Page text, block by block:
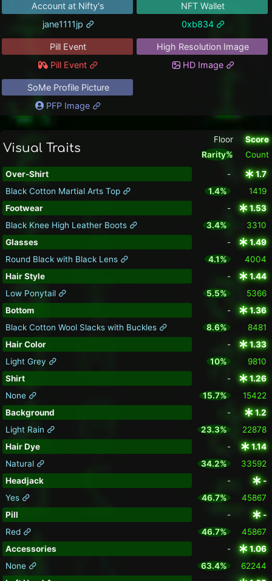
Account at Nifty's
jane1111jp
NFT Wallet
0xb834
Pill Event
Pill Event
High Resolution Image
HD Image
SoMe Profile Picture
PFP Image
Visual Traits
Floor
Rarity%
Score
Count
Over-Shirt -
1.7
Black Cotton Martial Arts Top
1.4%
1419
Footwear
-
1.53
Black Knee High Leather Boots
3.4%
3310
Glasses
-
1.49
Round Black with Black Lens
4.1%
4004
Hair Style
-
1.44
Low Ponytail
5.5%
5366
Bottom
-
1.36
Black Cotton Wool Slacks with Buckles
8.6%
8481
Hair Color
-
1.33
Light Grey
10%
9810
Shirt
-
1.26
None
15.7%
15422
Background
-
1.2
Light Rain
23.3%
22878
Hair Dye
-
1.14
Natural
34.2%
33592
Headjack
-
-
Yes
46.7%
45867
Pill
-
-
Red
46.7%
45867
Accessories
-
1.06
None
63.4%
62244